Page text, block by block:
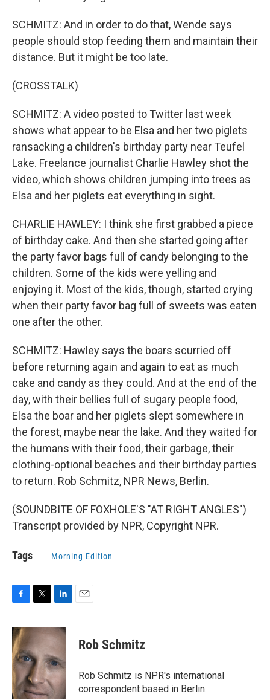
SCHMITZ: And in order to do that, Wende says
people should stop feeding them and maintain their
distance. But it might be too late.
(CROSSTALK)
SCHMITZ: A video posted to Twitter last week
shows what appear to be Elsa and her two piglets
ransacking a children's birthday party near Teufel
Lake. Freelance journalist Charlie Hawley shot the
video, which shows children jumping into trees as
Elsa and her piglets eat everything in sight.
CHARLIE HAWLEY: I think she first grabbed a piece
of birthday cake. And then she started going after
the party favor bags full of candy belonging to the
children. Some of the kids were yelling and
enjoying it. Most of the kids, though, started crying
when their party favor bag full of sweets was eaten
one after the other.
SCHMITZ: Hawley says the boars scurried off
before returning again and again to eat as much
cake and candy as they could. And at the end of the
day, with their bellies full of sugary people food,
Elsa the boar and her piglets slept somewhere in
the forest, maybe near the lake. And they waited for
the humans with their food, their garbage, their
clothing-optional beaches and their birthday parties
to return. Rob Schmitz, NPR News, Berlin.
(SOUNDBITE OF FOXHOLE'S "AT RIGHT ANGLES")
Transcript provided by NPR, Copyright NPR.
Tags Morning Edition
c
e
b
o
o
k
i
t
e
r
n
k
e
d
I
n
Rob Schmitz
Rob Schmitz is NPR's international
correspondent based in Berlin.